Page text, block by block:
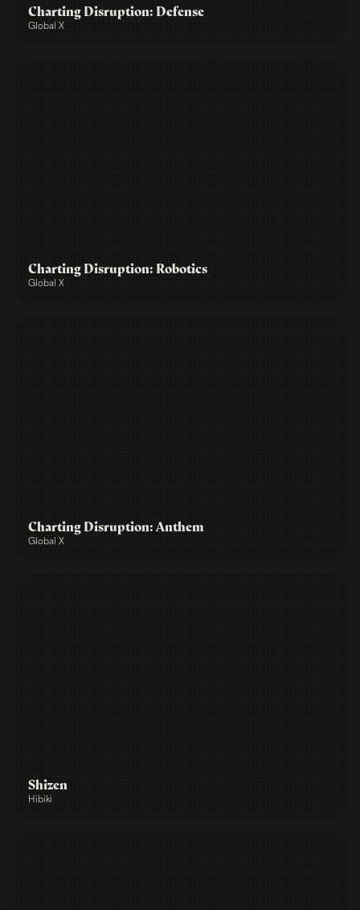
Charting Disruption: Defense
Global X
Charting Disruption: Robotics
Global X
Charting Disruption: Anthem
Global X
Shizen
Hibiki